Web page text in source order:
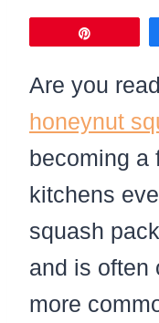
Are you
honeynut
becoming a
kitchens
squash
and is often
more